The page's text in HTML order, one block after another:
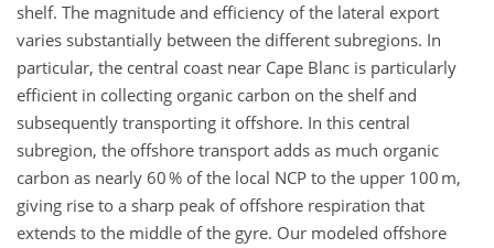
shelf. The magnitude and efficiency of the lateral export
varies substantially between the different subregions. In
particular, the central coast near Cape Blanc is particularly
efficient in collecting organic carbon on the shelf and
subsequently transporting it offshore. In this central
subregion, the offshore transport adds as much organic
carbon as nearly 60 % of the local NCP to the upper 100 m,
giving rise to a sharp peak of offshore respiration that
extends to the middle of the gyre. Our modeled offshore